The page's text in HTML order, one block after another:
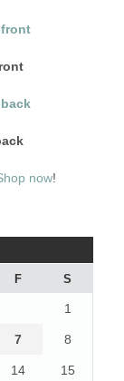
now!
F S
1
7 8
14 15